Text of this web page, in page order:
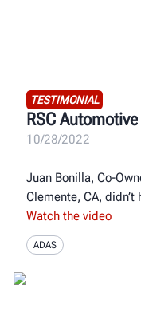
TESTIMONIAL
RSC Automotive
10/28/2022
Juan Bonilla, Co-
Clemente, CA,
Watch the video
ADAS